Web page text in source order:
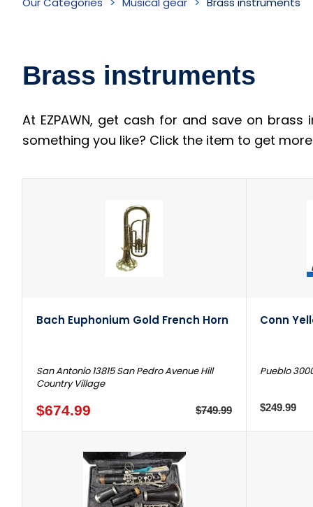
Brass instruments
At EZPAWN, get cash for and save on
something you like? Click the item to get
Bach Euphonium Gold French Horn
San Antonio 13815 San Pedro Avenue Hill
Country Village
$674.99 $749.99
Conn
Pueblo
$249.99